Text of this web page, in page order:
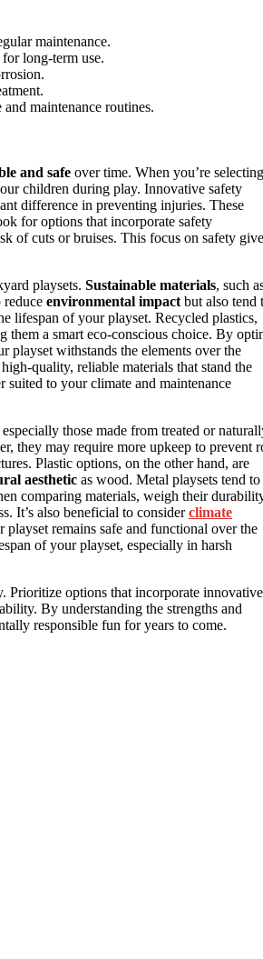
maintenance.
long-term use.
maintenance routines.
and safe over time. When you’re selecting
children during play. Innovative safety
difference in preventing injuries. These
for options that incorporate safety
of cuts or bruises. This focus on safety
playsets. Sustainable materials, such
environmental impact but also tend
lifespan of your playset. Recycled plastics,
them a smart eco-conscious choice. By
playset withstands the elements over the
quality, reliable materials that stand the
suited to your climate and maintenance
those made from treated or
they may require more upkeep to prevent
Plastic options, on the other hand, are
aesthetic as wood. Metal playsets tend to
comparing materials, weigh their
It’s also beneficial to considerclimate
remains safe and functional over the
of your playset, especially in harsh
Prioritize options that incorporate innovative
By understanding the strengths and
responsible fun for years to come.